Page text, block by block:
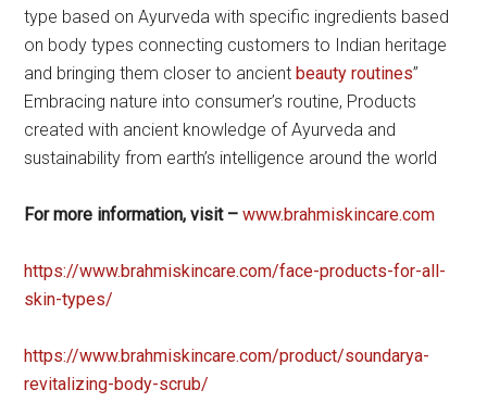
type based on Ayurveda with specific ingredients based
on body types connecting customers to Indian heritage
and bringing them closer to ancientbeauty routines”
Embracing nature into consumer’s routine, Products
created with ancient knowledge of Ayurveda and
sustainability from earth’s intelligence around the world
For more information, visit –www.brahmiskincare.com
https://www.brahmiskincare.com/face-products-for-all-
skin-types/
https://www.brahmiskincare.com/product/soundarya-
revitalizing-body-scrub/